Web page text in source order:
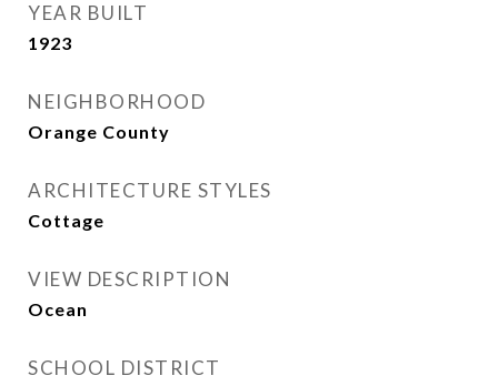
YEAR BUILT
1923
NEIGHBORHOOD
Orange County
ARCHITECTURE STYLES
Cottage
VIEW DESCRIPTION
Ocean
SCHOOL DISTRICT